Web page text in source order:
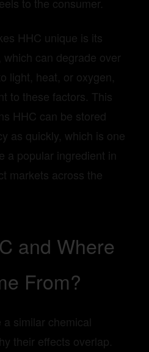
to the consumer.
HHC unique is its
can degrade over
light, heat, or oxygen,
to these factors. This
HHC can be stored
as quickly, which is one
a popular ingredient in
markets across the
and Where
From?
similar chemical
their effects overlap.